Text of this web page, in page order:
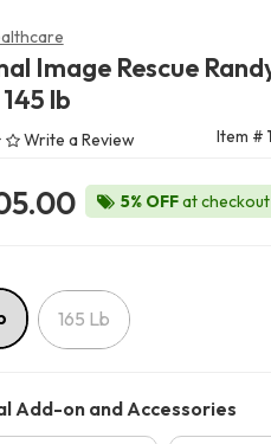
Image Rescue
lb
Write a Review Item #
5% OFFat checkout
165 Lb
Add-on and Accessories